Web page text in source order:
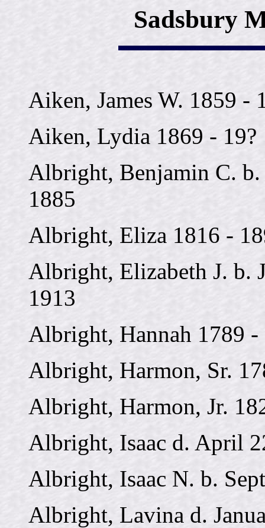
Sadsbury
Aiken, James W. 1859 -
Aiken, Lydia 1869 - 19?
Albright, Benjamin C.
1885
Albright, Eliza 1816 -
Albright, Elizabeth J. b.
1913
Albright, Hannah 1789 -
Albright, Harmon, Sr.
Albright, Harmon, Jr.
Albright, Isaac d. April
Albright, Isaac N. b.
Albright, Lavina d.